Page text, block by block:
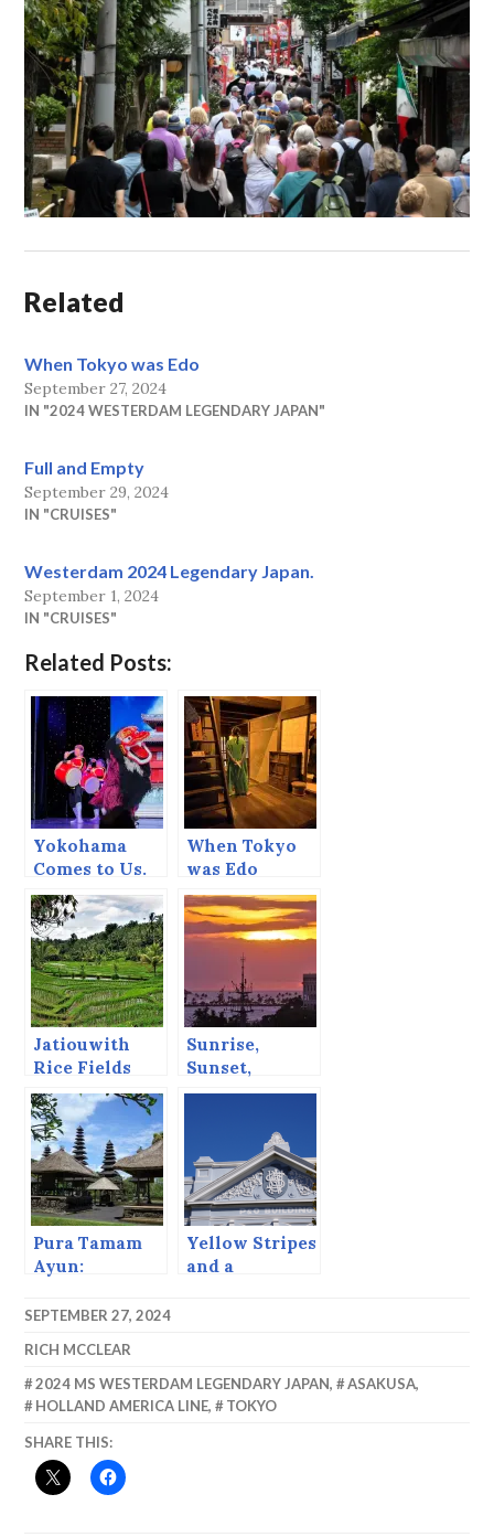
Related
When Tokyo was Edo
September 27, 2024
IN "2024 WESTERDAM LEGENDARY JAPAN"
Full and Empty
September 29, 2024
IN "CRUISES"
Westerdam 2024 Legendary Japan.
September 1, 2024
IN "CRUISES"
Related Posts:
Yokohama
Comes to Us.
When Tokyo
was Edo
Jatiouwith
Rice Fields
Sunrise,
Sunset,
Sailout
Pura Tamam
Ayun:
Yellow Stripes
and a
SEPTEMBER 27, 2024
RICH MCCLEAR
2024 MS WESTERDAM LEGENDARY JAPAN, ASAKUSA,
HOLLAND AMERICA LINE, TOKYO
SHARE THIS: